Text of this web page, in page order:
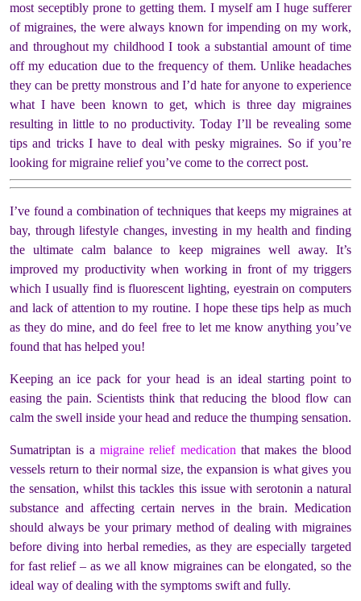
most seceptibly prone to getting them. I myself am I huge sufferer
of migraines, the were always known for impending on my work,
and throughout my childhood I took a substantial amount of time
off my education due to the frequency of them. Unlike headaches
they can be pretty monstrous and I’d hate for anyone to experience
what I have been known to get, which is three day migraines
resulting in little to no productivity. Today I’ll be revealing some
tips and tricks I have to deal with pesky migraines. So if you’re
looking for migraine relief you’ve come to the correct post.
I’ve found a combination of techniques that keeps my migraines at
bay, through lifestyle changes, investing in my health and finding
the ultimate calm balance to keep migraines well away. It’s
improved my productivity when working in front of my triggers
which I usually find is fluorescent lighting, eyestrain on computers
and lack of attention to my routine. I hope these tips help as much
as they do mine, and do feel free to let me know anything you’ve
found that has helped you!
Keeping an ice pack for your head is an ideal starting point to
easing the pain. Scientists think that reducing the blood flow can
calm the swell inside your head and reduce the thumping sensation.
Sumatriptan is a migraine relief medication that makes the blood
vessels return to their normal size, the expansion is what gives you
the sensation, whilst this tackles this issue with serotonin a natural
substance and affecting certain nerves in the brain. Medication
should always be your primary method of dealing with migraines
before diving into herbal remedies, as they are especially targeted
for fast relief – as we all know migraines can be elongated, so the
ideal way of dealing with the symptoms swift and fully.